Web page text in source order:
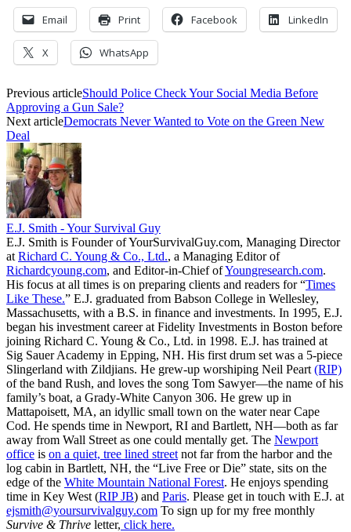
Email Print Facebook LinkedIn
X WhatsApp
Previous articleShould Police Check Your Social Media Before
Approving a Gun Sale?
Next articleDemocrats Never Wanted to Vote on the Green New
Deal
E.J. Smith - Your Survival Guy
E.J. Smith is Founder of YourSurvivalGuy.com, Managing Director
at Richard C. Young & Co., Ltd., a Managing Editor of
Richardcyoung.com, and Editor-in-Chief ofYoungresearch.com.
His focus at all times is on preparing clients and readers for “Times
Like These.” E.J. graduated from Babson College in Wellesley,
Massachusetts, with a B.S. in finance and investments. In 1995, E.J.
began his investment career at Fidelity Investments in Boston before
joining Richard C. Young & Co., Ltd. in 1998. E.J. has trained at
Sig Sauer Academy in Epping, NH. His first drum set was a 5-piece
Slingerland with Zildjians. He grew-up worshiping Neil Peart (RIP)
of the band Rush, and loves the song Tom Sawyer—the name of his
family’s boat, a Grady-White Canyon 306. He grew up in
Mattapoisett, MA, an idyllic small town on the water near Cape
Cod. He spends time in Newport, RI and Bartlett, NH—both as far
away from Wall Street as one could mentally get. The Newport
office is on a quiet, tree lined street not far from the harbor and the
log cabin in Bartlett, NH, the “Live Free or Die” state, sits on the
edge of the White Mountain National Forest. He enjoys spending
time in Key West (RIP JB) and Paris. Please get in touch with E.J. at
ejsmith@yoursurvivalguy.com To sign up for my free monthly
Survive & Thrive letter, click here.